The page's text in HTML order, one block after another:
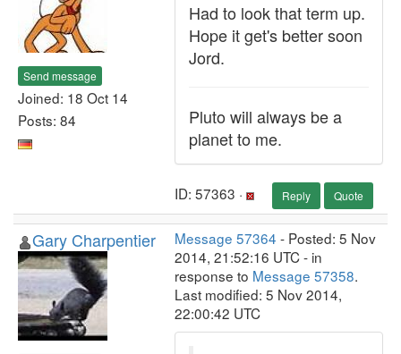
Send message
Joined: 18 Oct 14
Posts: 84
Had to look that term up.
Hope it get's better soon
Jord.
Pluto will always be a
planet to me.
ID: 57363 · Reply Quote
Gary Charpentier Message 57364 - Posted: 5 Nov
2014, 21:52:16 UTC - in
response to Message 57358.
Last modified: 5 Nov 2014,
22:00:42 UTC